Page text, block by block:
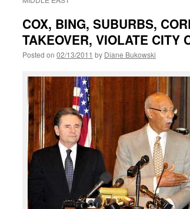
COX, BING, SUBURBS,
TAKEOVER, VIOLATE CITY
Posted on 02/13/2011 by Diane Bukowski